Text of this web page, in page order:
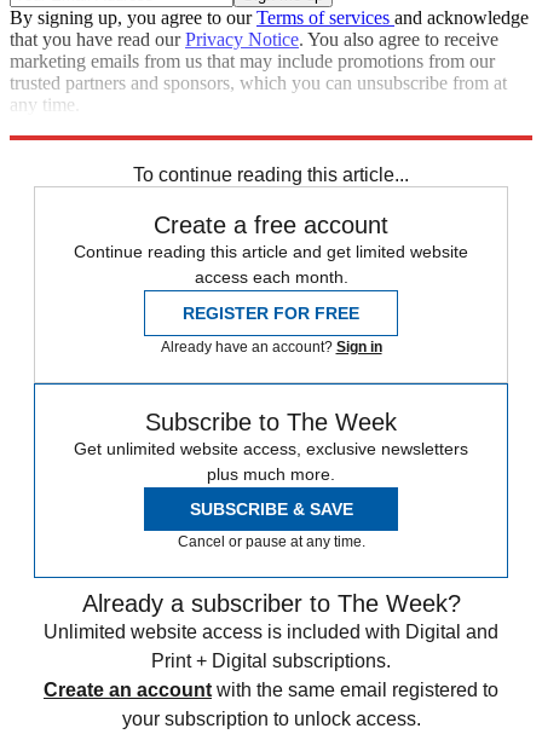
By signing up, you agree to ourTerms of services and acknowledge
that you have read ourPrivacy Notice. You also agree to receive
marketing emails from us that may include promotions from our
trusted partners and sponsors, which you can unsubscribe from at
any time.
To continue reading this article...
Create a free account
Continue reading this article and get limited website
access each month.
REGISTER FOR FREE
Already have an account? Sign in
Subscribe to The Week
Get unlimited website access, exclusive newsletters
plus much more.
SUBSCRIBE & SAVE
Cancel or pause at any time.
Already a subscriber to The Week?
Unlimited website access is included with Digital and
Print + Digital subscriptions.
Create an account with the same email registered to
your subscription to unlock access.